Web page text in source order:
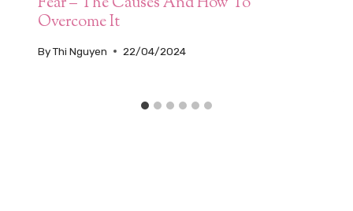
Overcome It
ByThi Nguyen 22/04/2024